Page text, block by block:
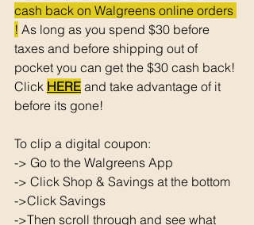
cash back on Walgreens online orders
! As long as you spend $30 before
taxes and before shipping out of
pocket you can get the $30 cash back!
Click HERE and take advantage of it
before its gone!
To clip a digital coupon:
-> Go to the Walgreens App
-> Click Shop & Savings at the bottom
->Click Savings
->Then scroll through and see what